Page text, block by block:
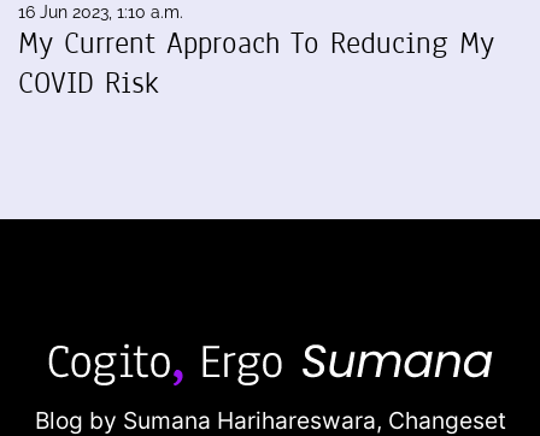
16 Jun 2023, 1:10 a.m.
My Current Approach To Reducing My
COVID Risk
Blog by Sumana Harihareswara, Changeset